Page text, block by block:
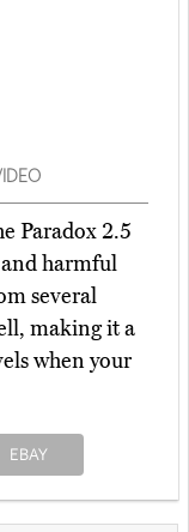
Paradox 2.5
harmful
several
making it a
when your
EBAY